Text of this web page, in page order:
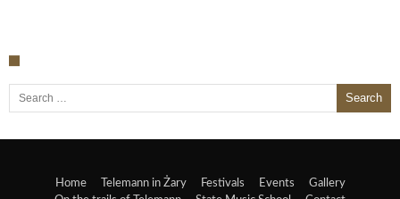
Search for:
Home Telemann in Żary Festivals Events
Gallery